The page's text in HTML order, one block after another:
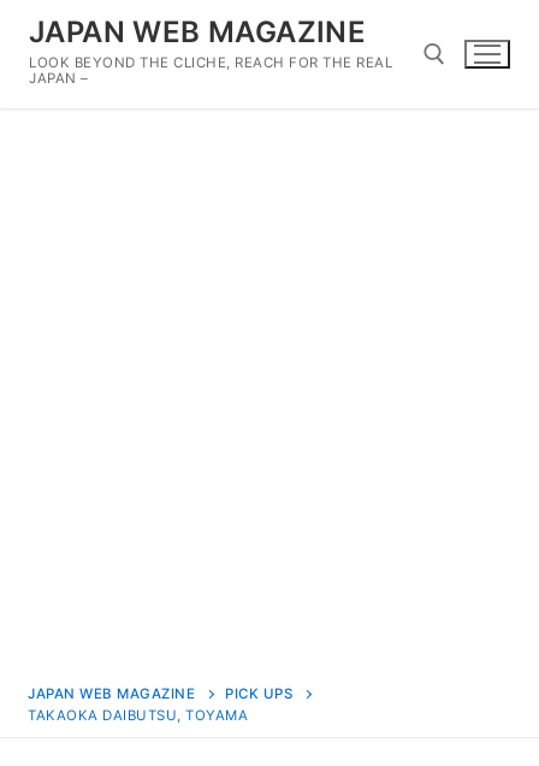
content
JAPAN WEB MAGAZINE
LOOK BEYOND THE CLICHE, REACH FOR THE REAL
JAPAN –
JAPAN WEB MAGAZINE
PICK UPS
TAKAOKA DAIBUTSU, TOYAMA